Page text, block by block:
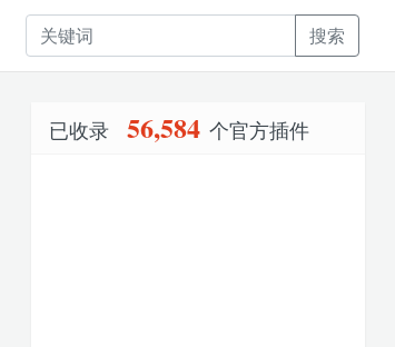
搜索
已收录 56,584 个官方插件